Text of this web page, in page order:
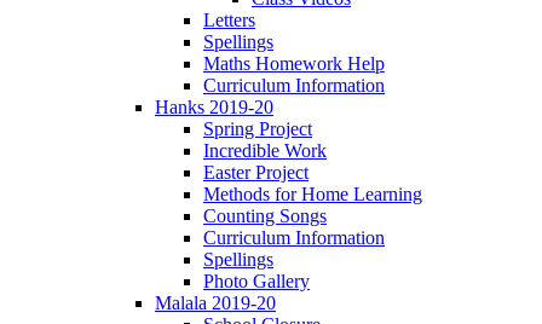
Letters
Spellings
Maths Homework Help
Curriculum Information
Hanks 2019-20
Spring Project
Incredible Work
Easter Project
Methods for Home Learning
Counting Songs
Curriculum Information
Spellings
Photo Gallery
Malala 2019-20